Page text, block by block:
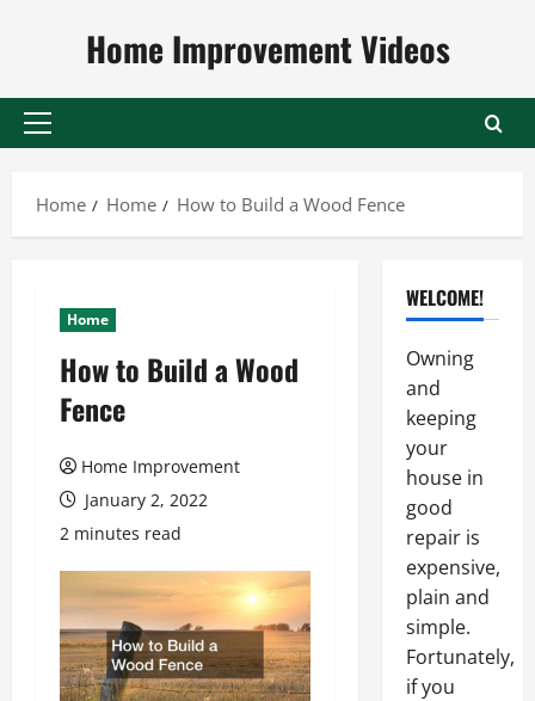
Home Improvement Videos
Primary
Home
Home How to Build a Wood Fence
Home
How to Build a Wood
Fence
Home Improvement
January 2, 2022
2 minutes read
WELCOME!
Owning
and
keeping
your
house in
good
repair is
expensive,
plain and
simple.
Fortunately,
if you